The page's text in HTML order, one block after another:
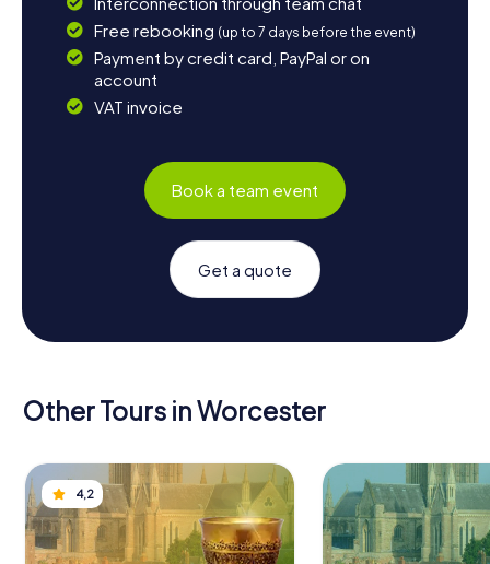
Free rebooking (up to 7 days before the event)
Payment by credit card, PayPal or on
account
VAT invoice
Book a team event
Get a quote
Other Tours in Worcester
4,2